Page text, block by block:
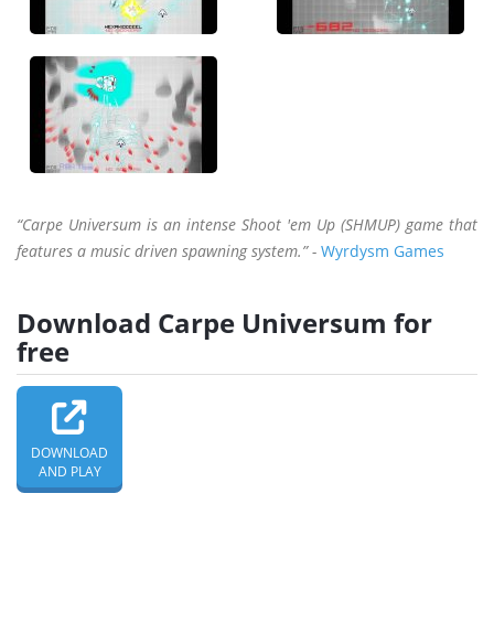
“Carpe Universum is an intense Shoot 'em Up (SHMUP) game that
features a music driven spawning system.” - Wyrdysm Games
Download Carpe Universum for
free
DOWNLOAD
AND PLAY